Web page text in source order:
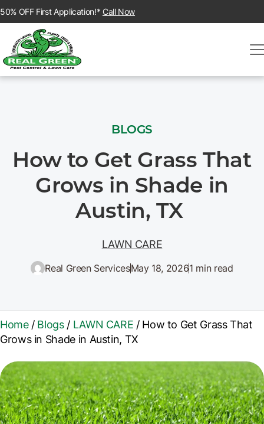
50% OFF First Application!* Call Now
BLOGS
How to Get Grass That
Grows in Shade in
Austin, TX
LAWN CARE
Real Green ServicesMay 18, 20261 min read
Home/Blogs/ LAWN CARE /How to Get Grass That
Grows in Shade in Austin, TX